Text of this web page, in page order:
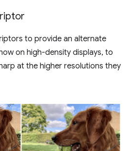
to provide an alternate
on high-density displays, to
at the higher resolutions they